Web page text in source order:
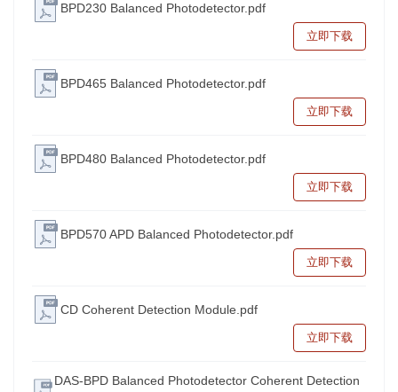
BPD230 Balanced Photodetector.pdf
立即下载
BPD465 Balanced Photodetector.pdf
立即下载
BPD480 Balanced Photodetector.pdf
立即下载
BPD570 APD Balanced Photodetector.pdf
立即下载
CD Coherent Detection Module.pdf
立即下载
DAS-BPD Balanced Photodetector Coherent Detection